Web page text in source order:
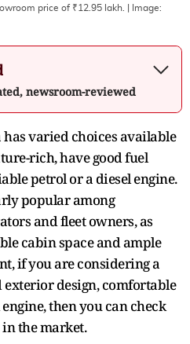
price of ₹12.95 lakh.
| Image:
newsroom-reviewed
varied choices available
rich, have good fuel
petrol or a diesel engine.
popular among
and fleet owners, as
cabin space and ample
if you are considering a
design, comfortable
then you can check
in the market.